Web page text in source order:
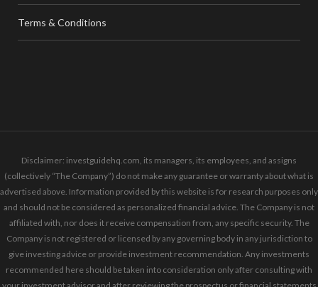
Terms & Conditions
Disclaimer: investguidehq.com, its managers, its employees, and assigns
(collectively “The Company”) do not make any guarantee or warranty about what is
advertised above. Information provided by this website is for research purposes only
and should not be considered as personalized financial advice. The Company is not
affiliated with, nor does it receive compensation from, any specific security. The
Company is not registered or licensed by any governing body in any jurisdiction to
give investing advice or provide investment recommendation. Any investments
recommended here should be taken into consideration only after consulting with